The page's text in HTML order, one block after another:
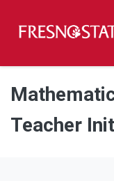
Skip to main content
Skip to main navigation
Skip to footer content
Teacher